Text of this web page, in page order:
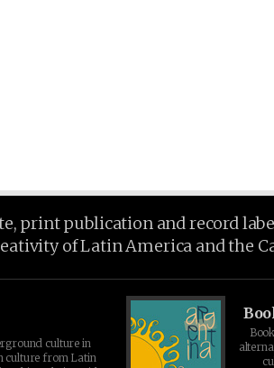
print publication and record
of Latin America and the
culture in
culture from Latin